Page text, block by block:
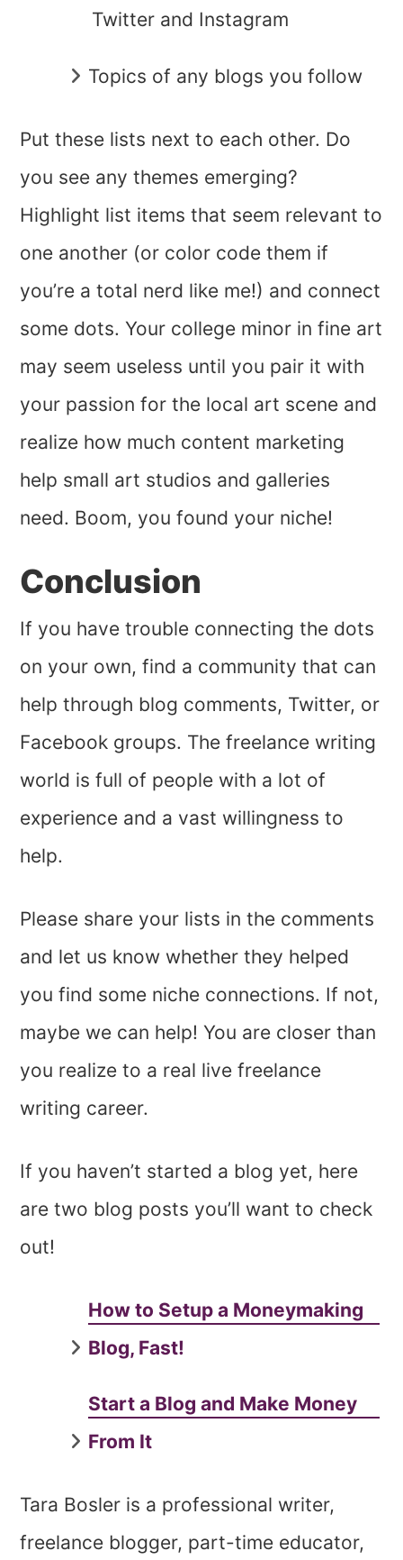
Twitter and Instagram
Topics of any blogs you follow
Put these lists next to each other. Do
you see any themes emerging?
Highlight list items that seem relevant to
one another (or color code them if
you’re a total nerd like me!) and connect
some dots. Your college minor in fine art
may seem useless until you pair it with
your passion for the local art scene and
realize how much content marketing
help small art studios and galleries
need. Boom, you found your niche!
Conclusion
If you have trouble connecting the dots
on your own, find a community that can
help through blog comments, Twitter, or
Facebook groups. The freelance writing
world is full of people with a lot of
experience and a vast willingness to
help.
Please share your lists in the comments
and let us know whether they helped
you find some niche connections. If not,
maybe we can help! You are closer than
you realize to a real live freelance
writing career.
If you haven’t started a blog yet, here
are two blog posts you’ll want to check
out!
How to Setup a Moneymaking
Blog, Fast!
Start a Blog and Make Money
From It
Tara Bosler is a professional writer,
freelance blogger, part-time educator,